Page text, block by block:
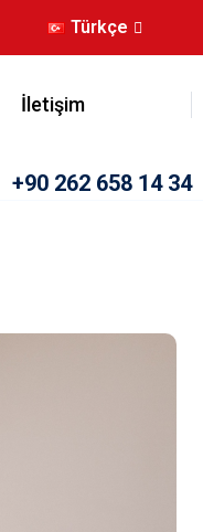
Türkçe
İletişim
+90 262 658 14 34